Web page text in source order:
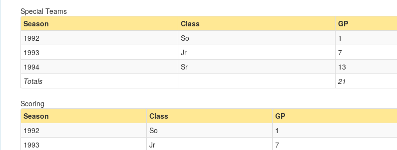
Special Teams
Season
Class GP
Totals 21
1992 So
1
1993
Jr 7
1994
Sr 13
Scoring
Season
Class GP
1992 So
1
1993
Jr 7